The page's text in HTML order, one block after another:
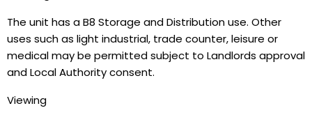
The unit has a B8 Storage and Distribution use. Other
uses such as light industrial, trade counter, leisure or
medical may be permitted subject to Landlords approval
and Local Authority consent.
Viewing